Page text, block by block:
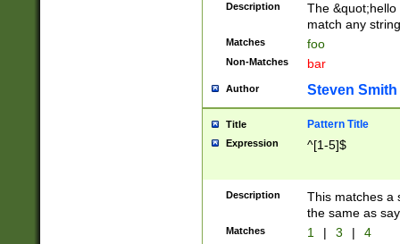
Description
The
match any
Matches foo
Non-Matches bar
Author Steven Smith
Title Pattern Title
Expression ^[1-5]$
Description
This matches a
the same as
Matches 1 | 3 | 4